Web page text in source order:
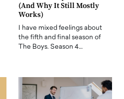
(And Why It Still Mostly
Works)
I have mixed feelings about
the fifth and final season of
The Boys. Season 4…